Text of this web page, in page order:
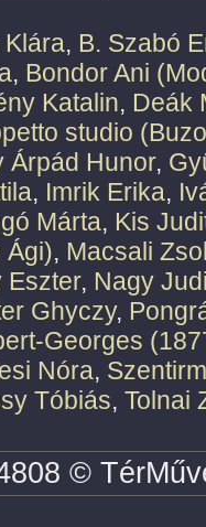
Klára, B. Szabó
, Bondor Ani
Katalin, Deák
studio
Árpád Hunor,
, Imrik Erika,
Márta, Kis
Ági), Macsali
Eszter, Nagy
Ghyczy,
Georges
Nóra,
Tóbiás, Tolnai
©